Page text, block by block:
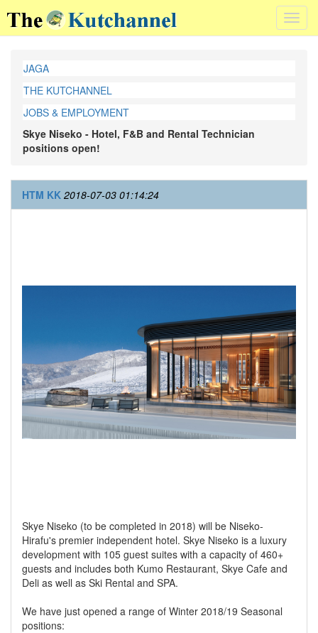
JAGA
THE KUTCHANNEL
JOBS & EMPLOYMENT
Skye Niseko - Hotel, F&B and Rental Technician
positions open!
HTM KK 2018-07-03 01:14:24
Skye Niseko (to be completed in 2018) will be Niseko-
Hirafu's premier independent hotel. Skye Niseko is a luxury
development with 105 guest suites with a capacity of 460+
guests and includes both Kumo Restaurant, Skye Cafe and
Deli as well as Ski Rental and SPA.
We have just opened a range of Winter 2018/19 Seasonal
positions: